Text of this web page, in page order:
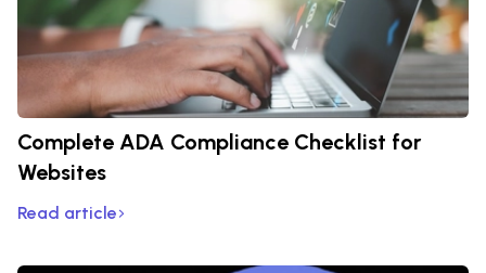
Complete ADA Compliance Checklist for
Websites
Read article